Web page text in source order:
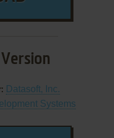
Datasoft, Inc.
Systems